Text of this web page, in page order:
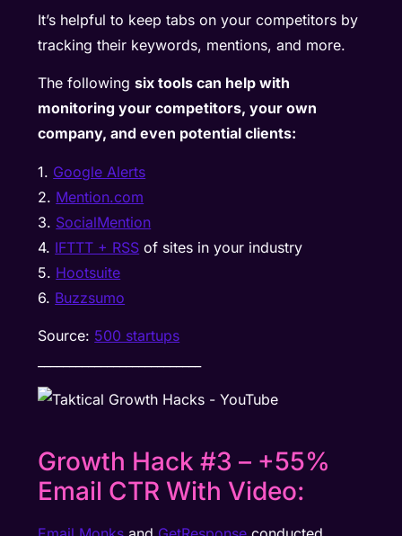
It’s helpful to keep tabs on your competitors by
tracking their keywords, mentions, and more.
The followingsix tools can help with
monitoring your competitors, your own
company, and even potential clients:
1. Google Alerts
2. Mention.com
3. SocialMention
4. IFTTT + RSS of sites in your industry
5. Hootsuite
6. Buzzsumo
Source: 500 startups
Growth Hack #3 – +55%
Email CTR With Video: